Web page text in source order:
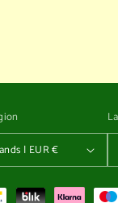
Netherlands | EUR €